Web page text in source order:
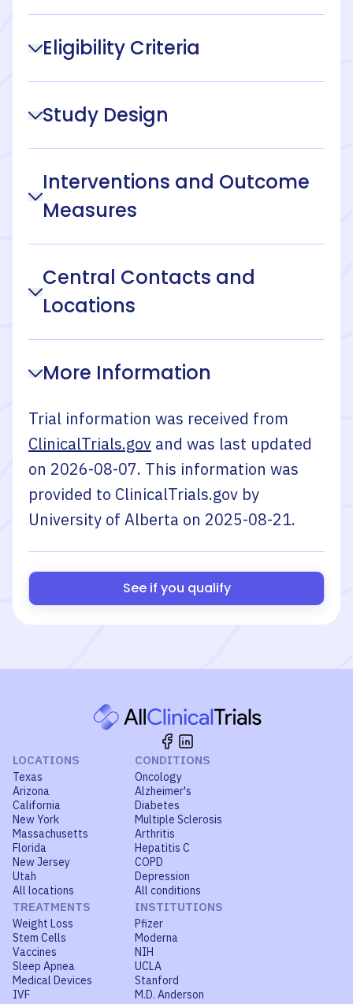
Eligibility Criteria
Study Design
Interventions and Outcome
Measures
Central Contacts and
Locations
More Information
Trial information was received from
ClinicalTrials.gov and was last updated
on 2026-08-07. This information was
provided to ClinicalTrials.gov by
University of Alberta on 2025-08-21.
See if you qualify
LOCATIONS
Texas
Arizona
California
New York
Massachusetts
Florida
New Jersey
Utah
All locations
CONDITIONS
Oncology
Alzheimer's
Diabetes
Multiple Sclerosis
Arthritis
Hepatitis C
COPD
Depression
All conditions
TREATMENTS
Weight Loss
Stem Cells
Vaccines
Sleep Apnea
Medical Devices
IVF
INSTITUTIONS
Pfizer
Moderna
NIH
UCLA
Stanford
M.D. Anderson